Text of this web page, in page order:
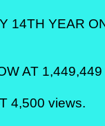
14TH YEAR
AT 1,449,449
4,500 views.